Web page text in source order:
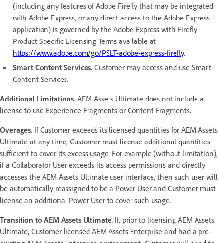
(including any features of Adobe Firefly that may be integrated
with Adobe Express, or any direct access to the Adobe Express
application) is governed by the Adobe Express with Firefly
Product Specific Licensing Terms available at
https://www.adobe.com/go/PSLT-adobe-express-firefly.
Smart Content Services. Customer may access and use Smart
Content Services.
Additional Limitations. AEM Assets Ultimate does not include a
license to use Experience Fragments or Content Fragments.
Overages. If Customer exceeds its licensed quantities for AEM Assets
Ultimate at any time, Customer must license additional quantities
sufficient to cover its excess usage. For example (without limitation),
if a Collaborator User exceeds its access permissions and directly
accesses the AEM Assets Ultimate user interface, then such user will
be automatically reassigned to be a Power User and Customer must
license an additional Power User to cover such usage.
Transition to AEM Assets Ultimate. If, prior to licensing AEM Assets
Ultimate, Customer licensed AEM Assets Enterprise and had a pre-